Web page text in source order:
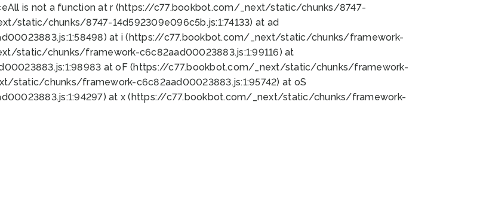
is not a function at r (https://c77.bookbot.com/_next/static/chunks/8747-
static/chunks/8747-14d592309e096c5b.js:1:74133) at ad
at i (https://c77.bookbot.com/_next/static/chunks/framework-
static/chunks/framework-c6c82aad00023883.js:1:99116) at
at oF (https://c77.bookbot.com/_next/static/chunks/framework-
static/chunks/framework-c6c82aad00023883.js:1:95742) at oS
at x (https://c77.bookbot.com/_next/static/chunks/framework-